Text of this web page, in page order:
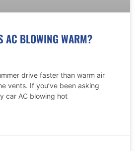
AC BLOWING WARM?
drive faster than warm air
vents. If you’ve been asking
car AC blowing hot